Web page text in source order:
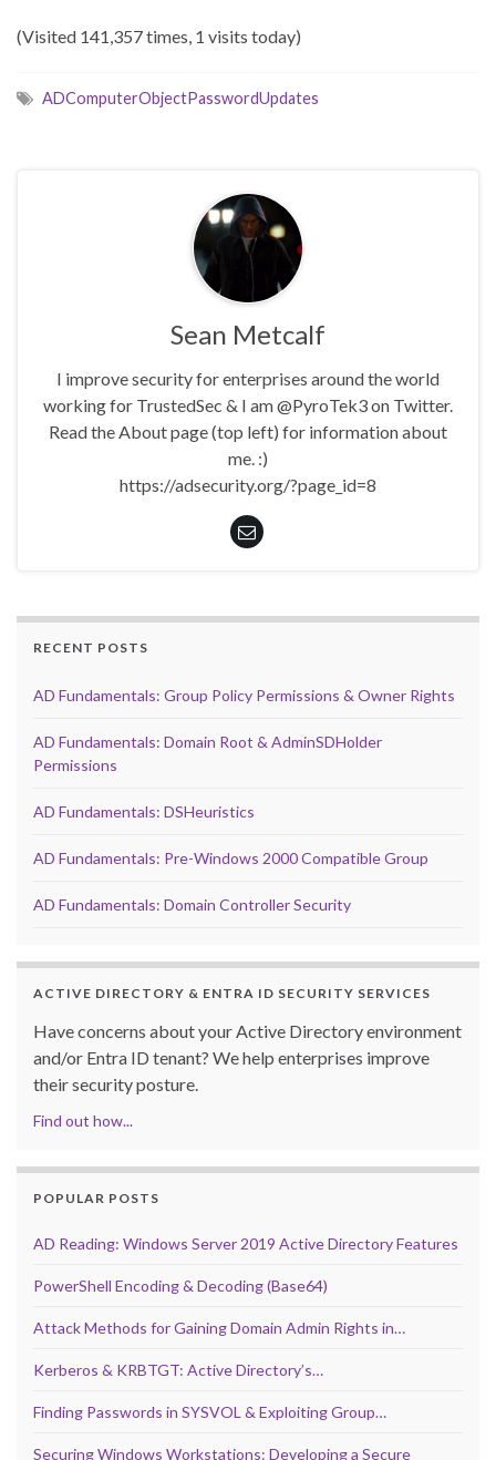
(Visited 141,357 times, 1 visits today)
ADComputerObjectPasswordUpdates
Sean Metcalf
I improve security for enterprises around the world
working for TrustedSec & I am @PyroTek3 on Twitter.
Read the About page (top left) for information about
me. :)
https://adsecurity.org/?page_id=8
RECENT POSTS
AD Fundamentals: Group Policy Permissions & Owner Rights
AD Fundamentals: Domain Root & AdminSDHolder
Permissions
AD Fundamentals: DSHeuristics
AD Fundamentals: Pre-Windows 2000 Compatible Group
AD Fundamentals: Domain Controller Security
ACTIVE DIRECTORY & ENTRA ID SECURITY SERVICES
Have concerns about your Active Directory environment
and/or Entra ID tenant? We help enterprises improve
their security posture.
Find out how...
POPULAR POSTS
AD Reading: Windows Server 2019 Active Directory Features
PowerShell Encoding & Decoding (Base64)
Attack Methods for Gaining Domain Admin Rights in…
Kerberos & KRBTGT: Active Directory’s…
Finding Passwords in SYSVOL & Exploiting Group…
Securing Windows Workstations: Developing a Secure